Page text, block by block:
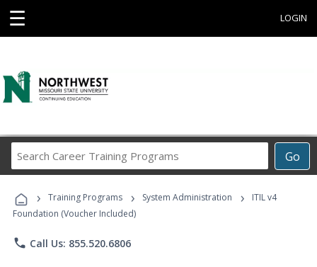
☰ LOGIN
Go
Career
Programs
› Training Programs › System Administration ›
ITIL v4
Foundation (Voucher Included)
phone Call Us: 855.520.6806